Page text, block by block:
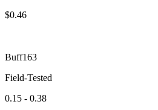
$0.46
Buff163
Field-Tested
0.15 - 0.38